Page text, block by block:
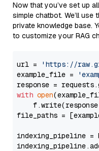
Now that you’ve set up
simple chatbot. We’ll use
private knowledge base.
to customize your RAG
url =
'https://
example_file =
with open
file_paths =
indexing_pipeline =